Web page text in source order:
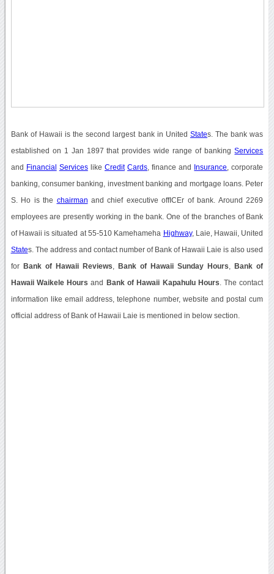
Bank of Hawaii is the second largest bank in United States. The bank was
established on 1 Jan 1897 that provides wide range of bankingServices
and Financial Serviceslike Credit Cards , finance and Insurance , corporate
banking, consumer banking, investment banking and mortgage loans. Peter
S. Ho is the chairman and chief executive offICEr of bank. Around 2269
employees are presently working in the bank. One of the branches of Bank
of Hawaii is situated at 55-510 Kamehameha Highway, Laie, Hawaii, United
States. The address and contact number of Bank of Hawaii Laie is also used
for Bank of Hawaii Reviews Bank of Hawaii Sunday Hours Bank of
Hawaii Waikele Hours and Bank of Hawaii Kapahulu Hours . The contact
information like email address, telephone number, website and postal cum
official address of Bank of Hawaii Laie is mentioned in below section.